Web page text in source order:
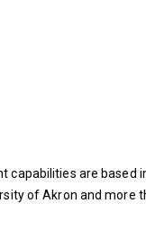
capabilities are based
of Akron and more